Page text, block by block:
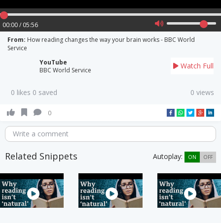
00:00 / 05:56
From: How reading changes the way your brain works - BBC World
Service
YouTube
BBC World Service
Watch Full
0 likes 0 saved 0 views
0
Write a comment
Related Snippets Autoplay: ON OFF